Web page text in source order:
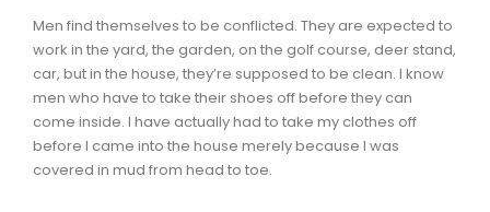
Men find themselves to be conflicted. They are expected to
work in the yard, the garden, on the golf course, deer stand,
car, but in the house, they’re supposed to be clean. I know
men who have to take their shoes off before they can
come inside. I have actually had to take my clothes off
before I came into the house merely because I was
covered in mud from head to toe.